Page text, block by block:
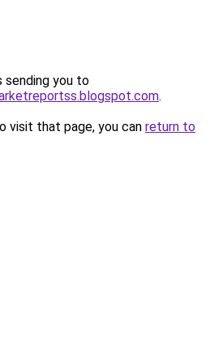
sending you to
.
visit that page, you can return to